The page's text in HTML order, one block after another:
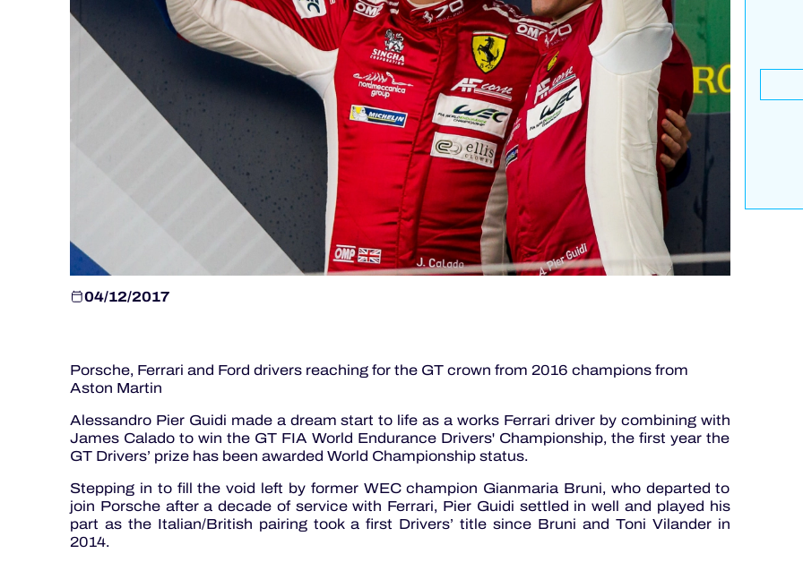
04/12/2017
Porsche, Ferrari and Ford drivers reaching for the GT crown from 2016 champions from
Aston Martin
Alessandro Pier Guidi made a dream start to life as a works Ferrari driver by combining with
James Calado to win the GT FIA World Endurance Drivers' Championship, the first year the
GT Drivers’ prize has been awarded World Championship status.
Stepping in to fill the void left by former WEC champion Gianmaria Bruni, who departed to
join Porsche after a decade of service with Ferrari, Pier Guidi settled in well and played his
part as the Italian/British pairing took a first Drivers’ title since Bruni and Toni Vilander in
2014.